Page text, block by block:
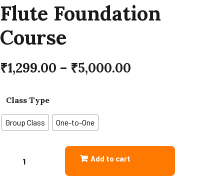
Flute Foundation
Course
₹1,299.00 – ₹5,000.00
Class Type
Group Class One-to-One
Add to cart